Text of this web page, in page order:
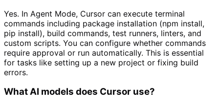
Yes. In Agent Mode, Cursor can execute terminal
commands including package installation (npm install,
pip install), build commands, test runners, linters, and
custom scripts. You can configure whether commands
require approval or run automatically. This is essential
for tasks like setting up a new project or fixing build
errors.
What AI models does Cursor use?